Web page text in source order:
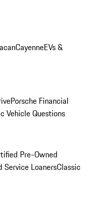
CayenneEVs &
Porsche Financial
Vehicle Questions
Pre-Owned
Service LoanersClassic